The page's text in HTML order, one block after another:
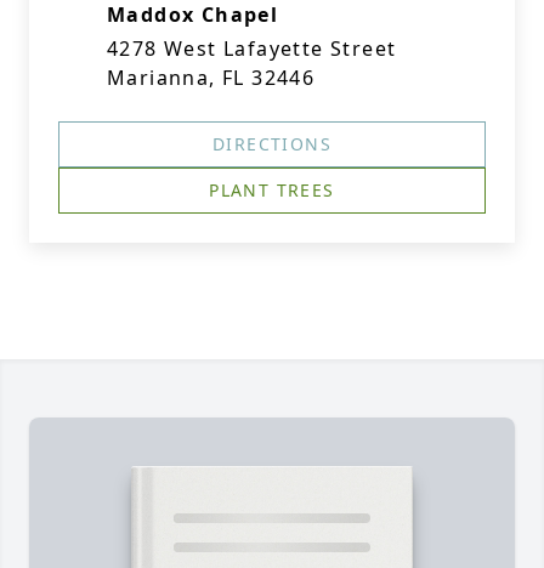
Maddox Chapel
4278 West Lafayette Street
Marianna, FL 32446
DIRECTIONS
PLANT TREES